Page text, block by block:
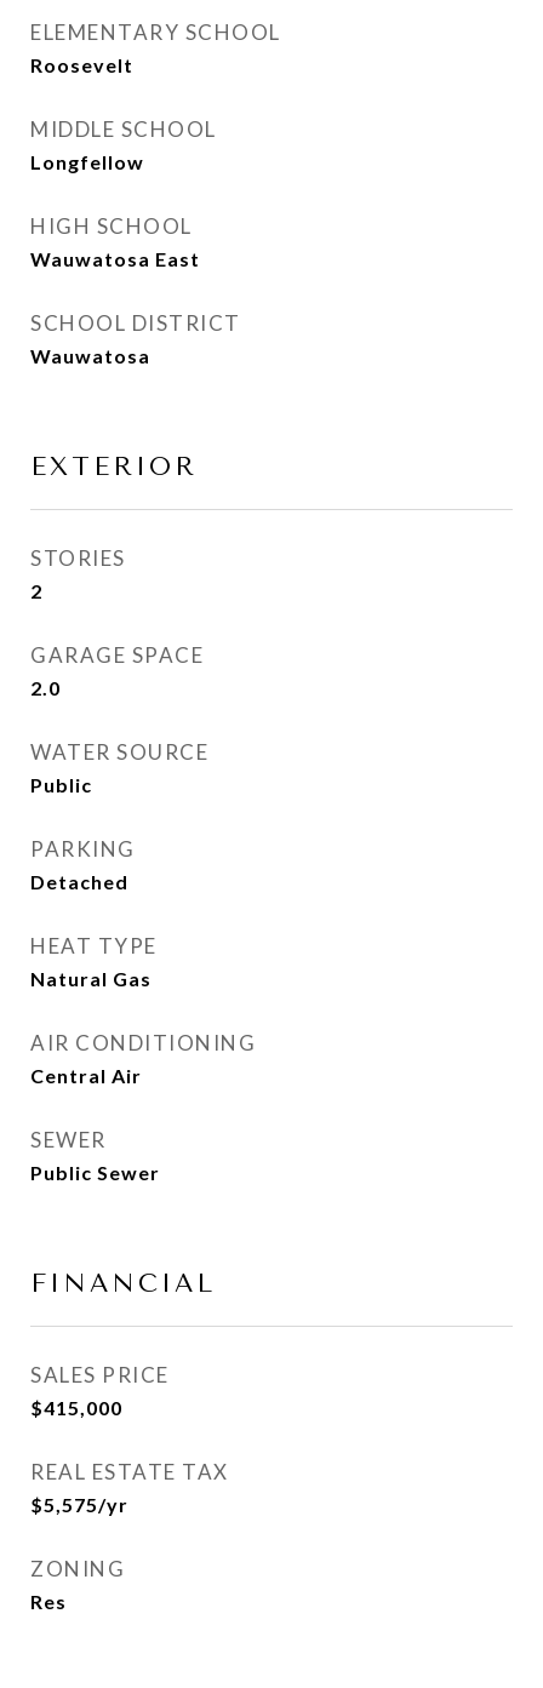
ELEMENTARY SCHOOL
Roosevelt
MIDDLE SCHOOL
Longfellow
HIGH SCHOOL
Wauwatosa East
SCHOOL DISTRICT
Wauwatosa
EXTERIOR
STORIES
2
GARAGE SPACE
2.0
WATER SOURCE
Public
PARKING
Detached
HEAT TYPE
Natural Gas
AIR CONDITIONING
Central Air
SEWER
Public Sewer
FINANCIAL
SALES PRICE
$415,000
REAL ESTATE TAX
$5,575/yr
ZONING
Res